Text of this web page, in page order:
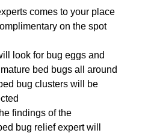
comes to your place
on the spot
look for bug eggs and
bed bugs all around
bug clusters will be
findings of the
bug relief expert will